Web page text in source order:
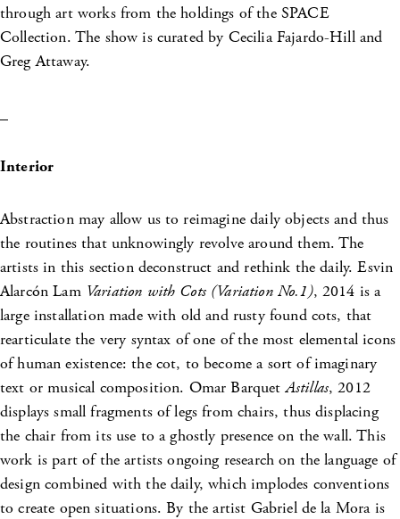
through art works from the holdings of the SPACE
Collection. The show is curated by Cecilia Fajardo-Hill and
Greg Attaway.
Interior
Abstraction may allow us to reimagine daily objects and thus
the routines that unknowingly revolve around them. The
artists in this section deconstruct and rethink the daily. Esvin
Alarcón Lam Variation with Cots (Variation No.1), 2014 is a
large installation made with old and rusty found cots, that
rearticulate the very syntax of one of the most elemental icons
of human existence: the cot, to become a sort of imaginary
text or musical composition. Omar BarquetAstillas, 2012
displays small fragments of legs from chairs, thus displacing
the chair from its use to a ghostly presence on the wall. This
work is part of the artists ongoing research on the language of
design combined with the daily, which implodes conventions
to create open situations. By the artist Gabriel de la Mora is